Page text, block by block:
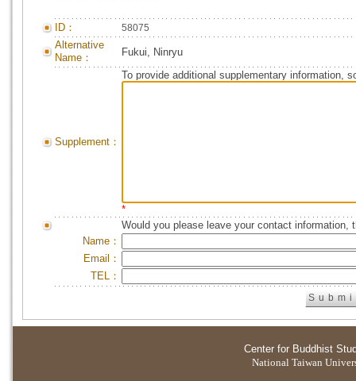
ID： 58075
Alternative
Name：
Fukui, Ninryu
Supplement：
To provide additional supplementary information,
*
Would you please leave your contact information,
Name：
Email：
TEL：
Center for Buddhist
National Taiwan